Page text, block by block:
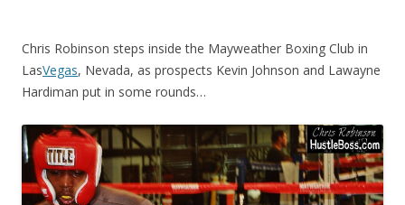
Chris Robinson steps inside the Mayweather Boxing Club in
LasVegas, Nevada, as prospects Kevin Johnson and Lawayne
Hardiman put in some rounds…